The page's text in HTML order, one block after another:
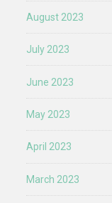
August 2023
July 2023
June 2023
May 2023
April 2023
March 2023